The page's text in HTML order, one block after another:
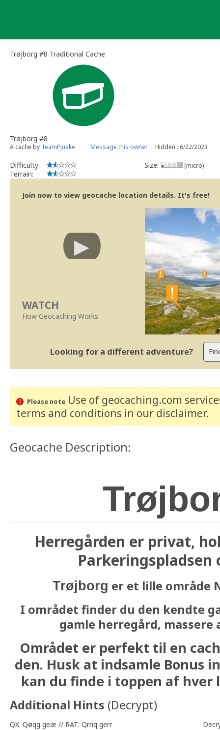
Trøjborg #8 Traditional Cache
Trøjborg #8
A cache by TeamPjuske Message this owner Hidden : 6/22/2023
Difficulty:
Terrain:
Size: (micro)
Join now to view geocache location details. It's free!
WATCH
How Geocaching Works
Looking for a different adventure?
Please noteUse of geocaching.com
terms and conditions in our disclaimer.
Geocache Description:
Herregården er privat,
Parkeringspladsen
Trøjborg er et lille område
I området finder du den kendte
gamle herregård, massere
Området er perfekt til en
den. Husk at indsamle Bonus
kan du finde i toppen af hver
Additional Hints (Decrypt)
QX: Qøqg geæ // RAT: Qrnq gerr